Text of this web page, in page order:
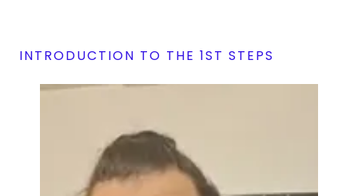
INTRODUCTION TO THE 1ST STEPS